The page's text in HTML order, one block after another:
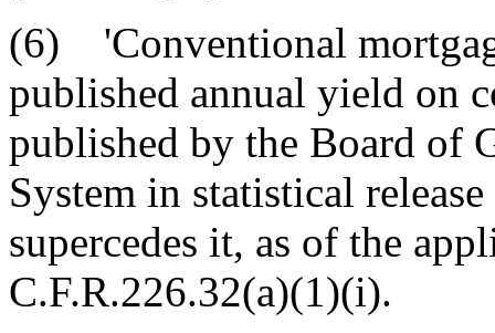
(6) 'Conventional
published annual yield on
published by the Board of
System in statistical
supercedes it, as of the
C.F.R.226.32(a)(1)(i).